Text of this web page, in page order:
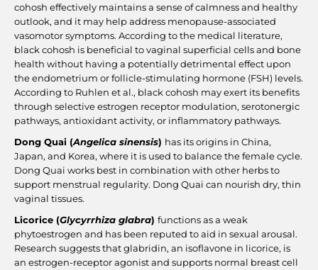
cohosh effectively maintains a sense of calmness and healthy
outlook, and it may help address menopause-associated
vasomotor symptoms. According to the medical literature,
black cohosh is beneficial to vaginal superficial cells and bone
health without having a potentially detrimental effect upon
the endometrium or follicle-stimulating hormone (FSH) levels.
According to Ruhlen et al., black cohosh may exert its benefits
through selective estrogen receptor modulation, serotonergic
pathways, antioxidant activity, or inflammatory pathways.
Dong Quai (Angelica sinensis) has its origins in China,
Japan, and Korea, where it is used to balance the female cycle.
Dong Quai works best in combination with other herbs to
support menstrual regularity. Dong Quai can nourish dry, thin
vaginal tissues.
Licorice (Glycyrrhiza glabra) functions as a weak
phytoestrogen and has been reputed to aid in sexual arousal.
Research suggests that glabridin, an isoflavone in licorice, is
an estrogen-receptor agonist and supports normal breast cell